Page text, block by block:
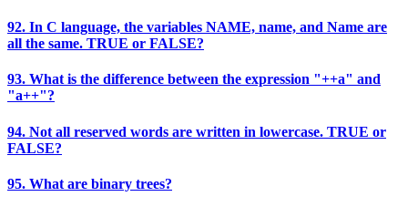
92. In C language, the variables NAME, name, and Name are
all the same. TRUE or FALSE?
93. What is the difference between the expression "++a" and
"a++"?
94. Not all reserved words are written in lowercase. TRUE or
FALSE?
95. What are binary trees?